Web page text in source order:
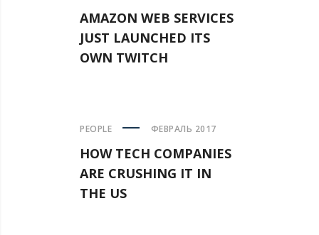
AMAZON WEB SERVICES
JUST LAUNCHED ITS
OWN TWITCH
PEOPLE ФЕВРАЛЬ 2017
HOW TECH COMPANIES
ARE CRUSHING IT IN
THE US